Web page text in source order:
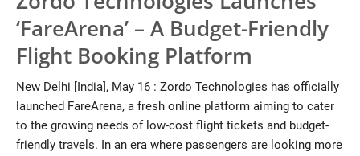
Industries
Tech
Startups
About
‘FareArena’ – A Budget-Friendly
Flight Booking Platform
New Delhi [India], May 16 : Zordo Technologies has officially
launched FareArena, a fresh online platform aiming to cater
to the growing needs of low-cost flight tickets and budget-
friendly travels. In an era where passengers are looking more